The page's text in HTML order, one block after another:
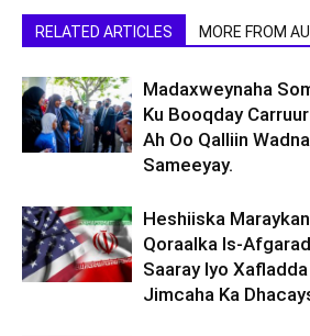
RELATED ARTICLES MORE FROM
Madaxweynaha
Ku Booqday
Ah Oo Qalliin
Sameeyay.
Heshiiska
Qoraalka Is-
Saaray Iyo
Jimcaha Ka